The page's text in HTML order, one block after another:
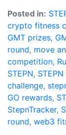
Posted in:
crypto fitness
GMT prizes,
round, move
competition,
STEPN,
challenge,
GO rewards,
StepnTracker,
round, web3